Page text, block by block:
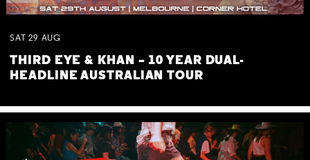
SAT 29 AUG
THIRD EYE & KHAN – 10 YEAR DUAL-
HEADLINE AUSTRALIAN TOUR